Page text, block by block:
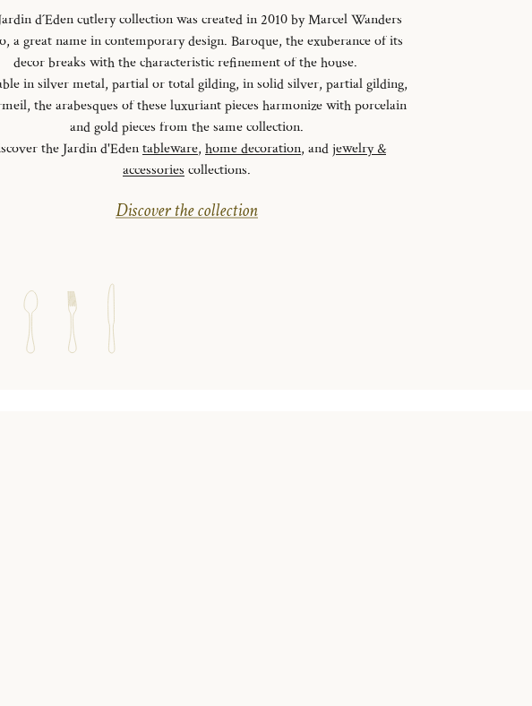
d´Eden cutlery collection was created in 2010 by Marcel Wanders
a great name in contemporary design. Baroque, the exuberance of its
decor breaks with the characteristic refinement of the house.
in silver metal, partial or total gilding, in solid silver, partial gilding,
the arabesques of these luxuriant pieces harmonize with porcelain
and gold pieces from the same collection.
the Jardin d'Edentableware, home decoration, andjewelry &
accessories collections.
Discover the collection